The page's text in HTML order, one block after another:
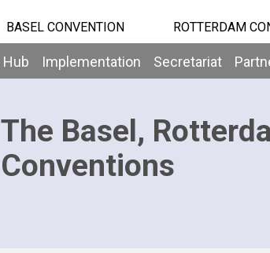
BASEL CONVENTION ROTTERDAM
Hub Implementation Secretariat
The Basel,
Conventions